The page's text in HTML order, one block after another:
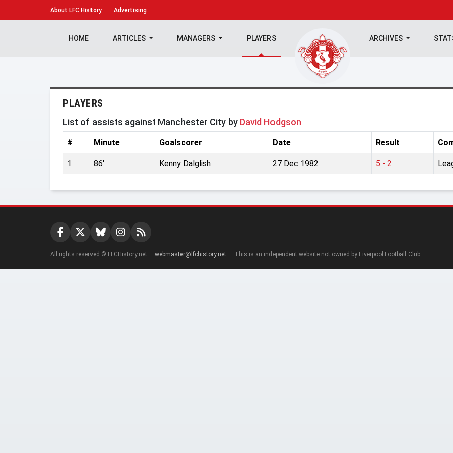
About LFC History Advertising
HOME ARTICLES MANAGERS PLAYERS ARCHIVES
PLAYERS
List of assists against Manchester City by David Hodgson
# Minute Goalscorer Date Result
1 86' Kenny Dalglish 27 Dec 1982 5 - 2
All rights reserved © LFCHistory.net — webmaster@lfchistory.net — This is an independent website not owned by Liverpool Football Club